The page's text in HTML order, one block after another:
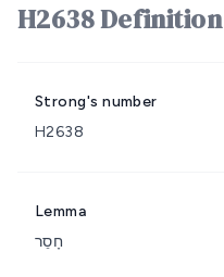
H2638 Definition
Strong's number
H2638
Lemma
חָסֵר